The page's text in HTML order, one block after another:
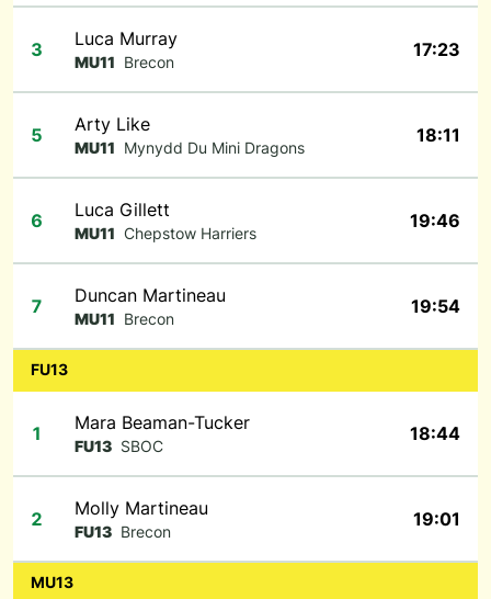
3 Luca Murray
MU11 Brecon
17:23
5 Arty Like
MU11 Mynydd Du Mini Dragons
18:11
6 Luca Gillett
MU11 Chepstow Harriers
19:46
7 Duncan Martineau
MU11 Brecon
19:54
FU13
1 Mara Beaman-Tucker
FU13 SBOC
18:44
2 Molly Martineau
FU13 Brecon
19:01
MU13